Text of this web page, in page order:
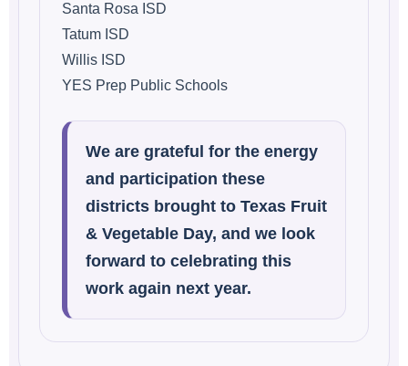
Santa Rosa ISD
Tatum ISD
Willis ISD
YES Prep Public Schools
We are grateful for the energy
and participation these
districts brought to Texas Fruit
& Vegetable Day, and we look
forward to celebrating this
work again next year.